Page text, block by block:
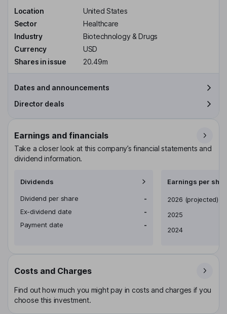
Location
United States
Sector
Healthcare
Industry
Biotechnology & Drugs
Currency
USD
Shares in issue
20.49m
Dates and announcements
Director deals
Earnings and financials
Take a closer look at this company’s financial statements and
dividend information.
Dividends
Dividend per share
-
Ex-dividend date
-
Payment date
-
Earnings per
Earnings per share
2026 (projected)
2025
2024
Costs and Charges
Find out how much you might pay in costs and charges if you
choose this investment.